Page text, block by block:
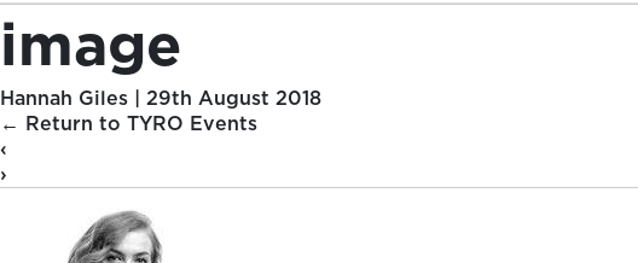
image
Hannah Giles
29th August 2018
← Return to TYRO Events
‹
›